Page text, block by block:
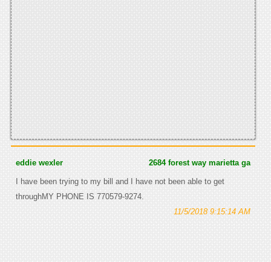
eddie wexler 2684 forest way marietta ga
I have been trying to my bill and I have not been able to get
throughMY PHONE IS 770579-9274.
11/5/2018 9:15:14 AM